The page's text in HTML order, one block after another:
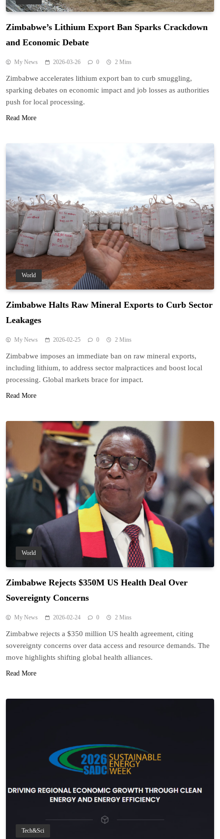
Zimbabwe’s Lithium Export Ban Sparks Crackdown
and Economic Debate
My News 2026-03-26 0 2 Mins
Zimbabwe accelerates lithium export ban to curb smuggling,
sparking debates on economic impact and job losses as authorities
push for local processing.
Read More
World
Zimbabwe Halts Raw Mineral Exports to Curb Sector
Leakages
My News 2026-02-25 0 2 Mins
Zimbabwe imposes an immediate ban on raw mineral exports,
including lithium, to address sector malpractices and boost local
processing. Global markets brace for impact.
Read More
World
Zimbabwe Rejects $350M US Health Deal Over
Sovereignty Concerns
My News 2026-02-24 0 2 Mins
Zimbabwe rejects a $350 million US health agreement, citing
sovereignty concerns over data access and resource demands. The
move highlights shifting global health alliances.
Read More
Tech&Sci